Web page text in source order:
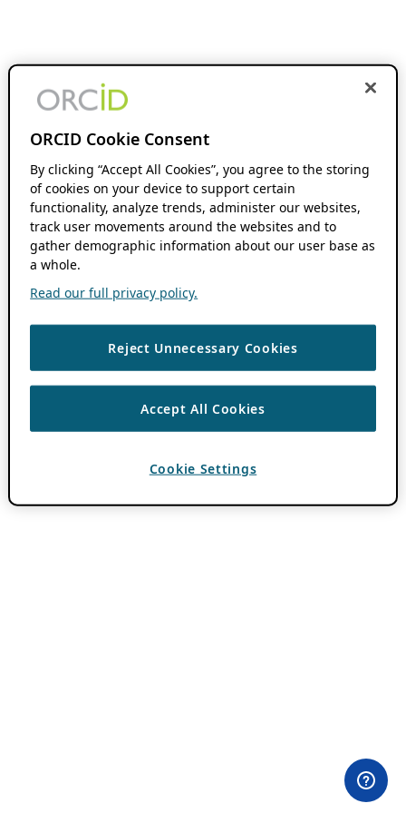
ORCID Cookie Consent
By clicking “Accept All Cookies”, you agree to the storing
of cookies on your device to support certain
functionality, analyze trends, administer our websites,
track user movements around the websites and to
gather demographic information about our user base as
a whole.
Read our full privacy policy.
Reject Unnecessary Cookies
Accept All Cookies
Cookie Settings